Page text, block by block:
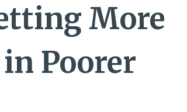
More
Poorer